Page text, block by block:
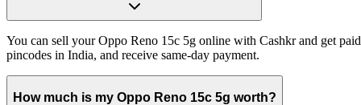
You can sell your Oppo Reno 15c 5g online with Cashkr and get
pincodes in India, and receive same-day payment.
How much is my Oppo Reno 15c 5g worth?